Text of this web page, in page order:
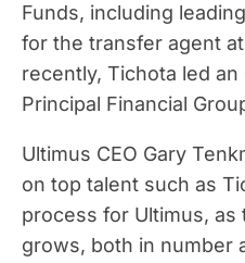
Funds, including
for the transfer agent
recently, Tichota led
Principal Financial
Ultimus CEO Gary
on top talent such as
process for Ultimus, as
grows, both in number